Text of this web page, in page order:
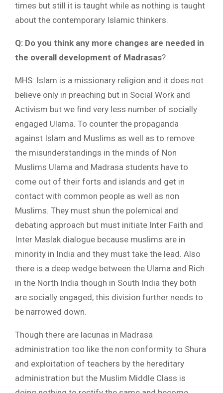
times but still it is taught while as nothing is taught
about the contemporary Islamic thinkers.
Q: Do you think any more changes are needed in
the overall development of Madrasas?
MHS: Islam is a missionary religion and it does not
believe only in preaching but in Social Work and
Activism but we find very less number of socially
engaged Ulama. To counter the propaganda
against Islam and Muslims as well as to remove
the misunderstandings in the minds of Non
Muslims Ulama and Madrasa students have to
come out of their forts and islands and get in
contact with common people as well as non
Muslims. They must shun the polemical and
debating approach but must initiate Inter Faith and
Inter Maslak dialogue because muslims are in
minority in India and they must take the lead. Also
there is a deep wedge between the Ulama and Rich
in the North India though in South India they both
are socially engaged, this division further needs to
be narrowed down.
Though there are lacunas in Madrasa
administration too like the non conformity to Shura
and exploitation of teachers by the hereditary
administration but the Muslim Middle Class is